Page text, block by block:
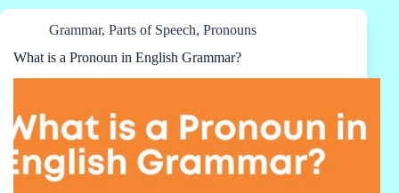
Grammar, Parts of Speech, Pronouns
What is a Pronoun in English Grammar?